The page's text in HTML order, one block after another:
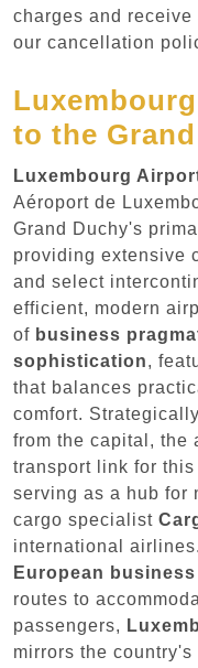
charges and
our cancellation
to the
Luxembourg
Aéroport de
Grand Duchy's
providing extensive
and select
efficient, modern
of business
sophistication,
that balances
comfort.
from the capital, the
transport link for
serving as a hub for
cargo specialist
international
European
routes to
passengers,
mirrors the country's